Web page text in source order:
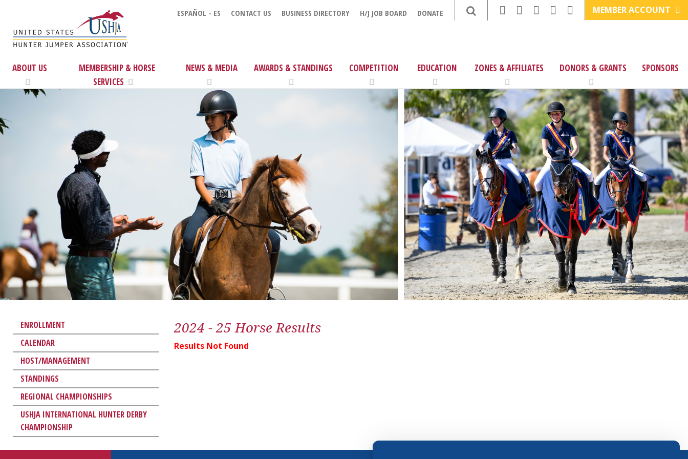
ESPAÑOL - ES CONTACT US BUSINESS DIRECTORY H/J JOB BOARD DONATE MEMBER ACCOUNT
ABOUT US
MEMBERSHIP & HORSE
SERVICES
NEWS & MEDIA AWARDS & STANDINGS COMPETITION EDUCATION ZONES & AFFILIATES DONORS & GRANTS SPONSORS
ENROLLMENT
CALENDAR
HOST/MANAGEMENT
STANDINGS
REGIONAL CHAMPIONSHIPS
USHJA INTERNATIONAL HUNTER DERBY
CHAMPIONSHIP
2024 - 25 Horse Results
Results Not Found